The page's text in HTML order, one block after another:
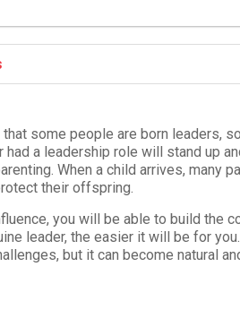
some peo­ple are born lead­ers,
a lead­er­ship role will stand up
When a child arrives, many
their offspring.
, you will be able to build the
leader, the eas­ier it will be for
but it can become nat­ural